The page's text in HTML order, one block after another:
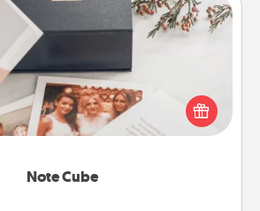
Note Cube
Note Cube
memorable gift for those fluent in
several love languages.